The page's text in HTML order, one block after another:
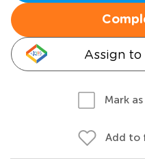
Assign
Mark
Add to